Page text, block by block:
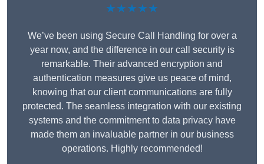
★★★★★
We’ve been using Secure Call Handling for over a
year now, and the difference in our call security is
remarkable. Their advanced encryption and
authentication measures give us peace of mind,
knowing that our client communications are fully
protected. The seamless integration with our existing
systems and the commitment to data privacy have
made them an invaluable partner in our business
operations. Highly recommended!